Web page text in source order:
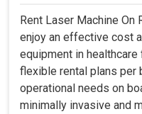
Rent Laser Machine On
enjoy an effective cost
equipment in
flexible rental plans per
operational needs on
minimally invasive and